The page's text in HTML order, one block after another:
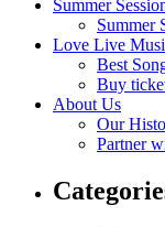
Summer
Summer
Love Live
Best
Buy
About Us
Our
Partner